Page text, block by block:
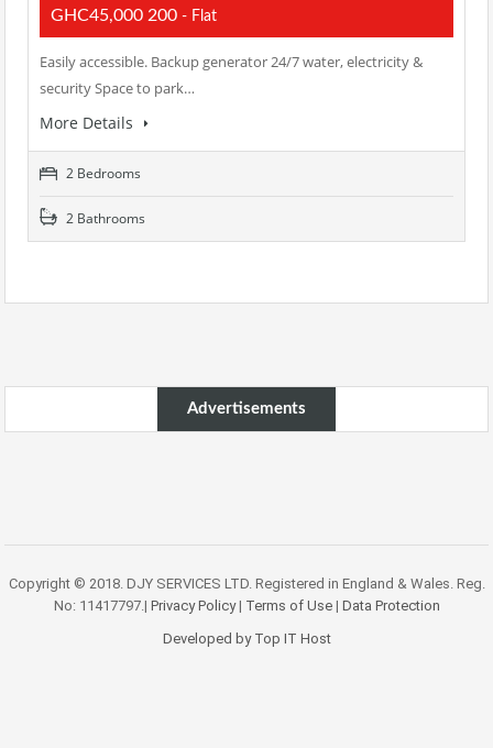
GHC45,000 200 - Flat
Easily accessible. Backup generator 24/7 water, electricity &
security Space to park…
More Details
2 Bedrooms
2 Bathrooms
Advertisements
Copyright © 2018. DJY SERVICES LTD. Registered in England & Wales. Reg.
No: 11417797.| Privacy Policy| Terms of Use| Data Protection
Developed by Top IT Host